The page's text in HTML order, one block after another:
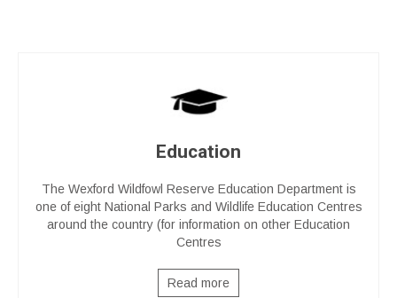
Education
The Wexford Wildfowl Reserve Education Department is
one of eight National Parks and Wildlife Education Centres
around the country (for information on other Education
Centres
Read more